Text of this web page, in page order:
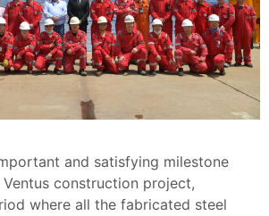
and satisfying milestone
construction project,
where all the fabricated steel